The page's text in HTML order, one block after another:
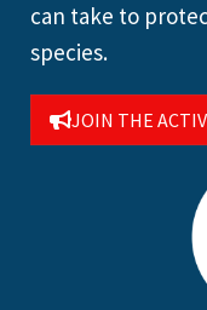
can take to
species.
JOIN THE